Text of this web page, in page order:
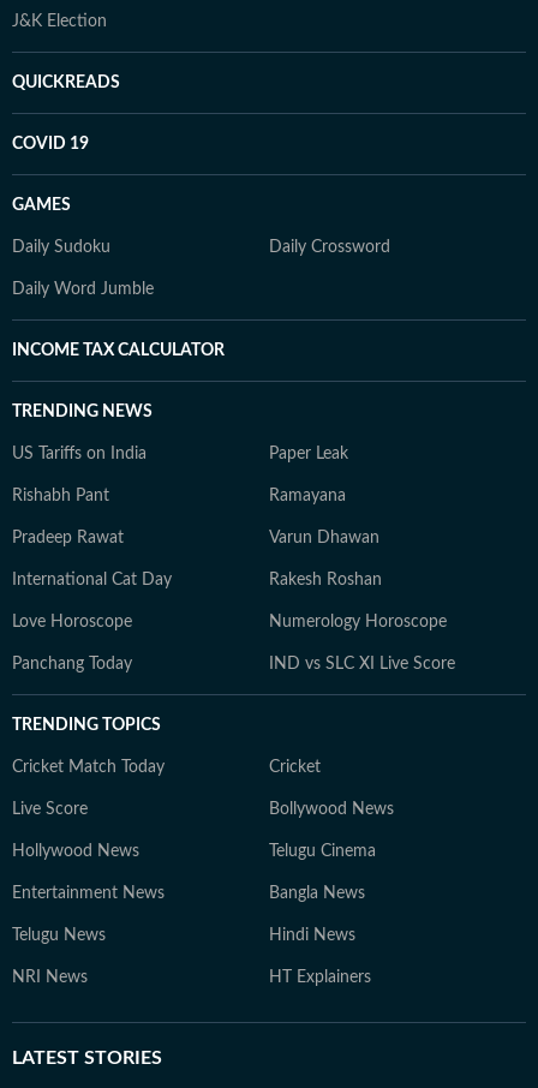
J&K Election
QUICKREADS
COVID 19
GAMES
Daily Sudoku Daily Crossword
Daily Word Jumble
INCOME TAX CALCULATOR
TRENDING NEWS
US Tariffs on India Paper Leak
Rishabh Pant Ramayana
Pradeep Rawat Varun Dhawan
International Cat Day Rakesh Roshan
Love Horoscope Numerology Horoscope
Panchang Today IND vs SLC XI Live Score
TRENDING TOPICS
Cricket Match Today Cricket
Live Score Bollywood News
Hollywood News Telugu Cinema
Entertainment News Bangla News
Telugu News Hindi News
NRI News HT Explainers
LATEST STORIES